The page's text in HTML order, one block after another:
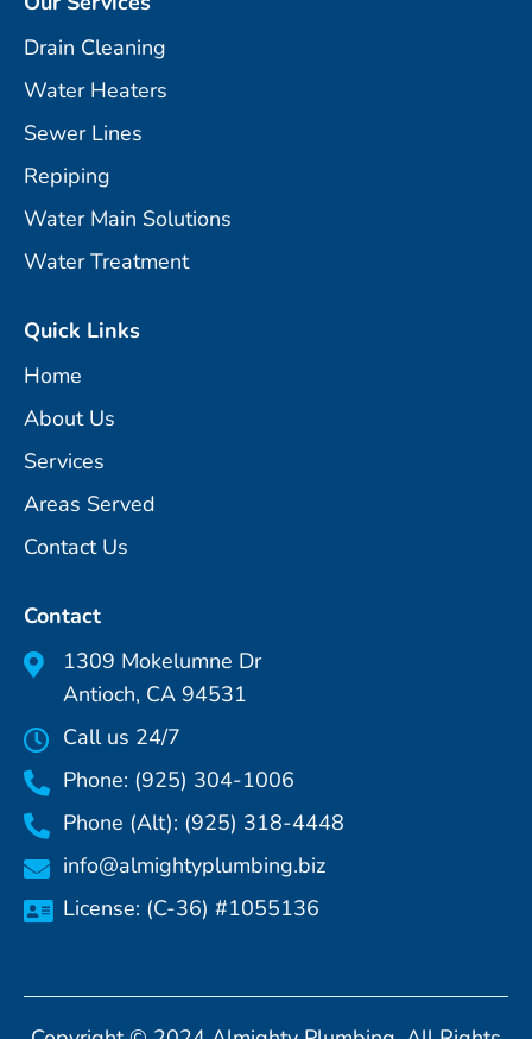
Drain Cleaning
Water Heaters
Sewer Lines
Repiping
Water Main Solutions
Water Treatment
Quick Links
Home
About Us
Services
Areas Served
Contact Us
Contact
1309 Mokelumne Dr
Antioch, CA 94531
Call us 24/7
Phone: (925) 304-1006
Phone (Alt): (925) 318-4448
info@almightyplumbing.biz
License: (C-36) #1055136